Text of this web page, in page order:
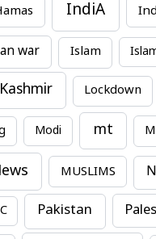
IndiA
war Islam
Kashmir Lockdown
Modi mt
MUSLIMS
Pakistan